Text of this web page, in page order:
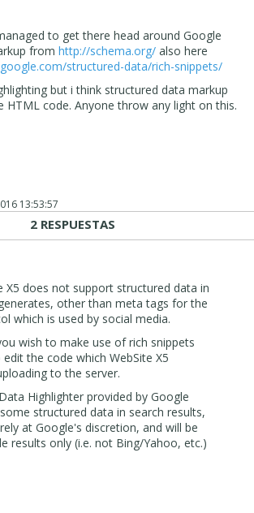
to get there head around Google
from http://schema.org/ also here
structured-data/rich-snippets/
but i think structured data markup
HTML code. Anyone throw any light on this.
13:53:57
2 RESPUESTAS
X5 does not support structured data in
other than meta tags for the
which is used by social media.
wish to make use of rich snippets
the code which WebSite X5
to the server.
Highlighter provided by Google
structured data in search results,
at Google's discretion, and will be
results only (i.e. not Bing/Yahoo, etc.)